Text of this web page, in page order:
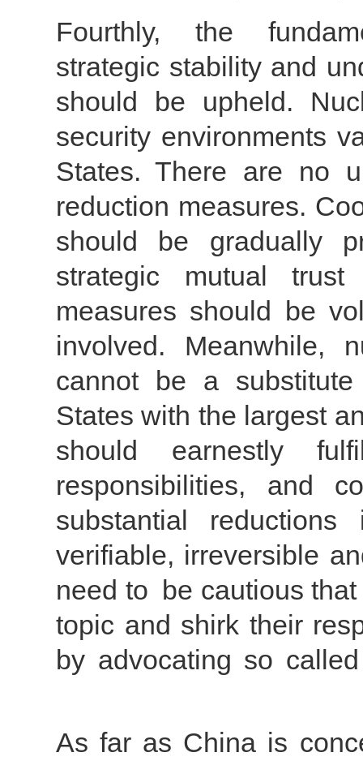
Fourthly, the
strategic stability and
should be upheld.
security environments
States. There are no
reduction measures.
should be gradually
strategic mutual
measures should be
involved. Meanwhile,
cannot be a
States with the largest
should earnestly
responsibilities, and
substantial
verifiable, irreversible
need to be cautious
topic and shirk their
by advocating so
As far as China is